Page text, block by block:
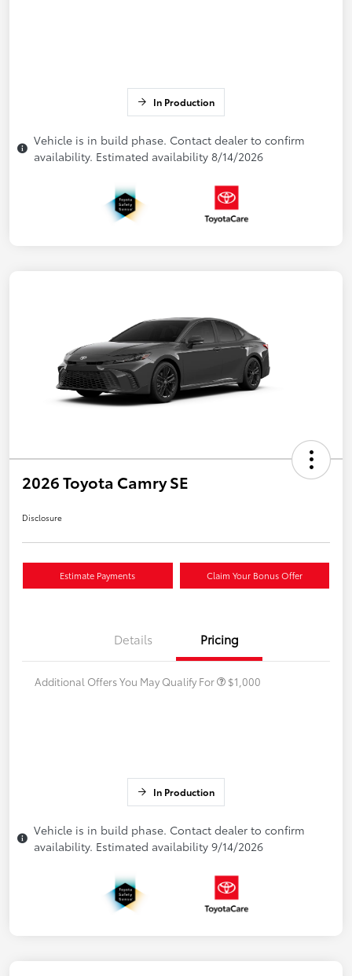
In Production
Vehicle is in build phase. Contact dealer to confirm
availability. Estimated availability 8/14/2026
2026 Toyota Camry SE
Disclosure
Estimate Payments Claim Your Bonus Offer
Details Pricing
Additional Offers You May Qualify For $1,000
In Production
Vehicle is in build phase. Contact dealer to confirm
availability. Estimated availability 9/14/2026